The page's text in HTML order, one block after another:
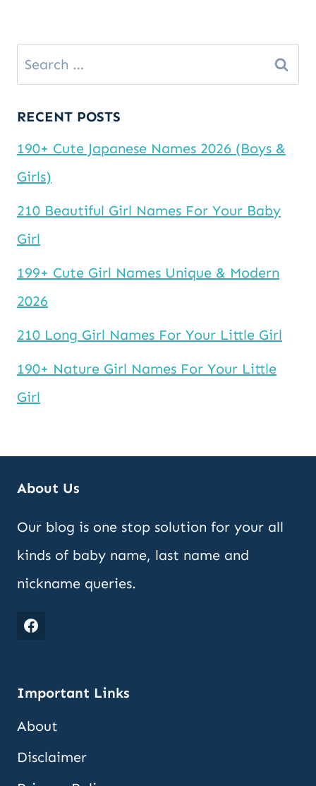
Search
for:
RECENT POSTS
190+ Cute Japanese Names 2026 (Boys &
Girls)
210 Beautiful Girl Names For Your Baby
Girl
199+ Cute Girl Names Unique & Modern
2026
210 Long Girl Names For Your Little Girl
190+ Nature Girl Names For Your Little
Girl
About Us
Our blog is one stop solution for your all
kinds of baby name, last name and
nickname queries.
Important Links
About
Disclaimer